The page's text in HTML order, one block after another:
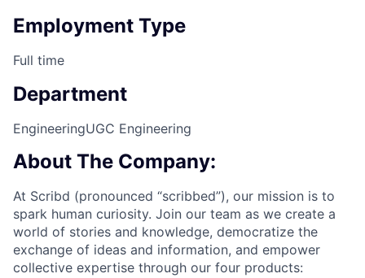
Employment Type
Full time
Department
EngineeringUGC Engineering
About The Company:
At Scribd (pronounced “scribbed”), our mission is to
spark human curiosity. Join our team as we create a
world of stories and knowledge, democratize the
exchange of ideas and information, and empower
collective expertise through our four products: